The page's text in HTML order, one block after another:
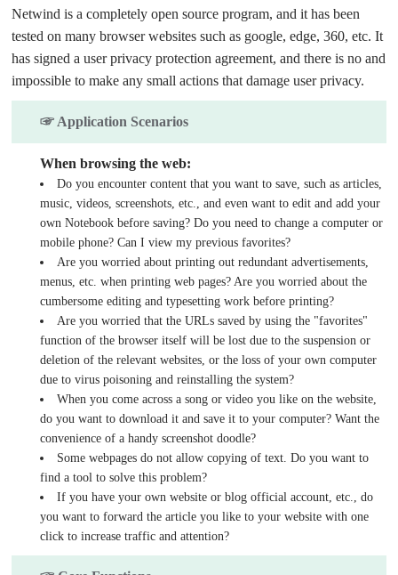
Netwind is a completely open source program, and it has been
tested on many browser websites such as google, edge, 360, etc. It
has signed a user privacy protection agreement, and there is no and
impossible to make any small actions that damage user privacy.
☞ Application Scenarios
When browsing the web:
Do you encounter content that you want to save, such as articles,
music, videos, screenshots, etc., and even want to edit and add your
own Notebook before saving? Do you need to change a computer or
mobile phone? Can I view my previous favorites?
Are you worried about printing out redundant advertisements,
menus, etc. when printing web pages? Are you worried about the
cumbersome editing and typesetting work before printing?
Are you worried that the URLs saved by using the "favorites"
function of the browser itself will be lost due to the suspension or
deletion of the relevant websites, or the loss of your own computer
due to virus poisoning and reinstalling the system?
When you come across a song or video you like on the website,
do you want to download it and save it to your computer? Want the
convenience of a handy screenshot doodle?
Some webpages do not allow copying of text. Do you want to
find a tool to solve this problem?
If you have your own website or blog official account, etc., do
you want to forward the article you like to your website with one
click to increase traffic and attention?